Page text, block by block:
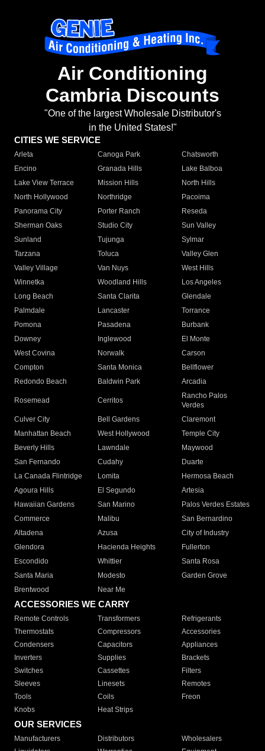
Air Conditioning
Cambria Discounts
"One of the largest Wholesale Distributor's
in the United States!"
CITIES WE SERVICE
Arleta Canoga Park
Chatsworth
Encino
Granada Hills
Lake Balboa
Lake View Terrace
Mission Hills
North Hills
North Hollywood
Northridge
Pacoima
Panorama City
Porter Ranch
Reseda
Sherman Oaks
Studio City
Sun Valley
Sunland
Tujunga
Sylmar
Tarzana
Toluca
Valley Glen
Valley Village
Van Nuys
West Hills
Winnetka
Woodland Hills
Los Angeles
Long Beach
Santa Clarita
Glendale
Palmdale
Lancaster
Torrance
Pomona
Pasadena
Burbank
Downey
Inglewood
El Monte
West Covina
Norwalk
Carson
Compton
Santa Monica
Bellflower
Redondo Beach
Baldwin Park Arcadia
Rosemead Cerritos
Rancho Palos
Verdes
Culver City
Bell Gardens
Claremont
Manhattan Beach
West Hollywood
Temple City
Beverly Hills
Lawndale
Maywood
San Fernando
Cudahy
Duarte
La Canada Flintridge
Lomita
Hermosa Beach
Agoura Hills
El Segundo
Artesia
Hawaiian Gardens
San Marino
Palos Verdes Estates
Commerce
Malibu
San Bernardino
Altadena
Azusa
City of Industry
Glendora
Hacienda Heights
Fullerton
Escondido
Whittier
Santa Rosa
Santa Maria
Modesto
Garden Grove
Brentwood
Near Me
ACCESSORIES WE CARRY
Remote Controls Transformers
Refrigerants
Thermostats
Compressors
Accessories
Condensers
Capacitors
Appliances
Inverters
Supplies
Brackets
Switches
Cassettes
Filters
Sleeves
Linesets
Remotes
Tools
Coils
Freon
Knobs
Heat Strips
OUR SERVICES
Manufacturers Distributors
Wholesalers